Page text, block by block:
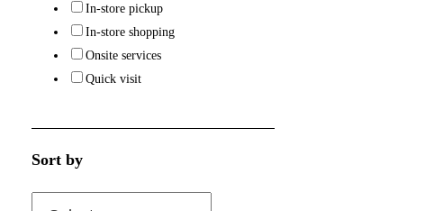
In-store pickup
In-store shopping
Onsite services
Quick visit
Sort by